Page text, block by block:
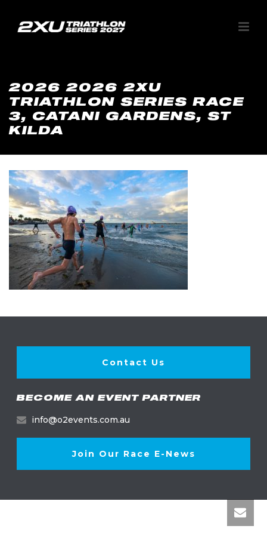
2026 2026 2XU
TRIATHLON SERIES RACE
3, CATANI GARDENS, ST
KILDA
Contact Us
BECOME AN EVENT PARTNER
info@o2events.com.au
Join Our Race E-News